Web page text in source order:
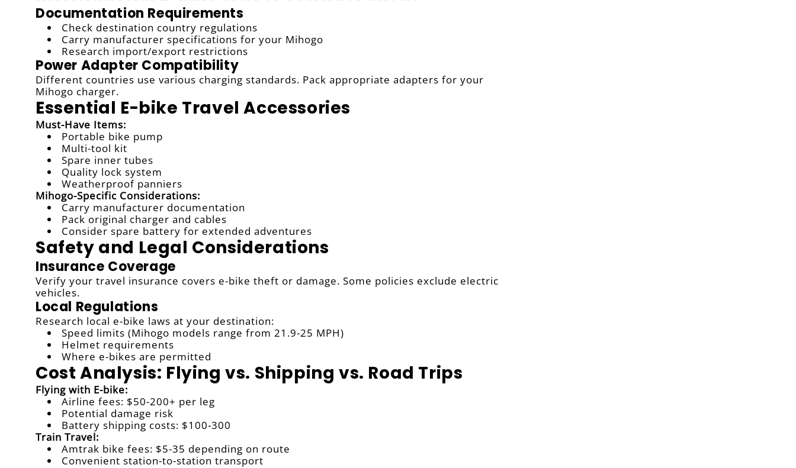
Documentation Requirements
Check destination country regulations
Carry manufacturer specifications for your Mihogo
Research import/export restrictions
Power Adapter Compatibility
Different countries use various charging standards. Pack appropriate adapters for your
Mihogo charger.
Essential E-bike Travel Accessories
Must-Have Items:
Portable bike pump
Multi-tool kit
Spare inner tubes
Quality lock system
Weatherproof panniers
Mihogo-Specific Considerations:
Carry manufacturer documentation
Pack original charger and cables
Consider spare battery for extended adventures
Safety and Legal Considerations
Insurance Coverage
Verify your travel insurance covers e-bike theft or damage. Some policies exclude electric
vehicles.
Local Regulations
Research local e-bike laws at your destination:
Speed limits (Mihogo models range from 21.9-25 MPH)
Helmet requirements
Where e-bikes are permitted
Cost Analysis: Flying vs. Shipping vs. Road Trips
Flying with E-bike:
Airline fees: $50-200+ per leg
Potential damage risk
Battery shipping costs: $100-300
Train Travel:
Amtrak bike fees: $5-35 depending on route
Convenient station-to-station transport